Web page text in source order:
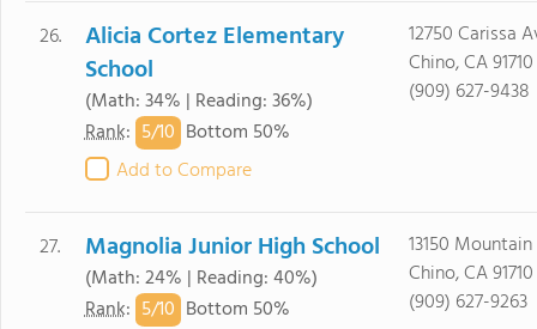
26.
Alicia Cortez Elementary
School
(Math: 34% | Reading: 36%)
Rank: 5/10 Bottom 50%
Add to Compare
12750 Carissa
Chino, CA 91710
(909) 627-9438
27. Magnolia Junior High School
(Math: 24% | Reading: 40%)
Rank: 5/10 Bottom 50%
13150
Chino, CA 91710
(909) 627-9263